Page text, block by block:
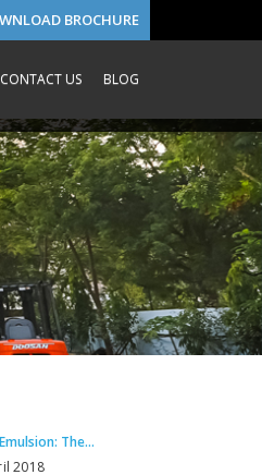
BROCHURE
CONTACT US BLOG
The...
2018